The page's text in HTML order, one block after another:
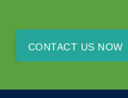
CONTACT US NOW